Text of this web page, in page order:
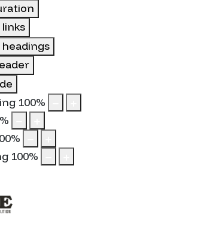
100%
%
%
100%